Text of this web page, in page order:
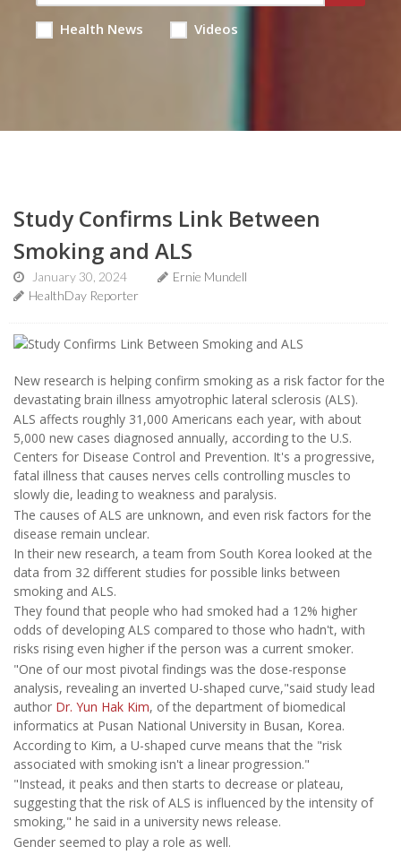
Health News Videos
Study Confirms Link Between
Smoking and ALS
January 30, 2024
Ernie Mundell
HealthDay Reporter
New research is helping confirm smoking as a risk factor for the
devastating brain illness amyotrophic lateral sclerosis (ALS).
ALS affects roughly 31,000 Americans each year, with about
5,000 new cases diagnosed annually, according to the U.S.
Centers for Disease Control and Prevention. It's a progressive,
fatal illness that causes nerves cells controlling muscles to
slowly die, leading to weakness and paralysis.
The causes of ALS are unknown, and even risk factors for the
disease remain unclear.
In their new research, a team from South Korea looked at the
data from 32 different studies for possible links between
smoking and ALS.
They found that people who had smoked had a 12% higher
odds of developing ALS compared to those who hadn't, with
risks rising even higher if the person was a current smoker.
"One of our most pivotal findings was the dose-response
analysis, revealing an inverted U-shaped curve,"said study lead
author Dr. Yun Hak Kim, of the department of biomedical
informatics at Pusan National University in Busan, Korea.
According to Kim, a U-shaped curve means that the "risk
associated with smoking isn't a linear progression."
"Instead, it peaks and then starts to decrease or plateau,
suggesting that the risk of ALS is influenced by the intensity of
smoking," he said in a university news release.
Gender seemed to play a role as well.